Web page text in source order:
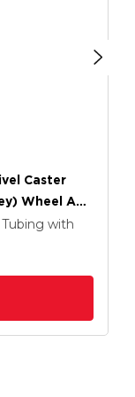
Caster
Wheel And
with